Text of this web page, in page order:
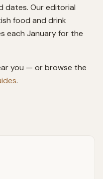
dates. Our editorial
food and drink
each January for the
you — or browse the
.